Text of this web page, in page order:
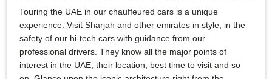
Touring the UAE in our chauffeured cars is a unique
experience. Visit Sharjah and other emirates in style, in the
safety of our hi-tech cars with guidance from our
professional drivers. They know all the major points of
interest in the UAE, their location, best time to visit and so